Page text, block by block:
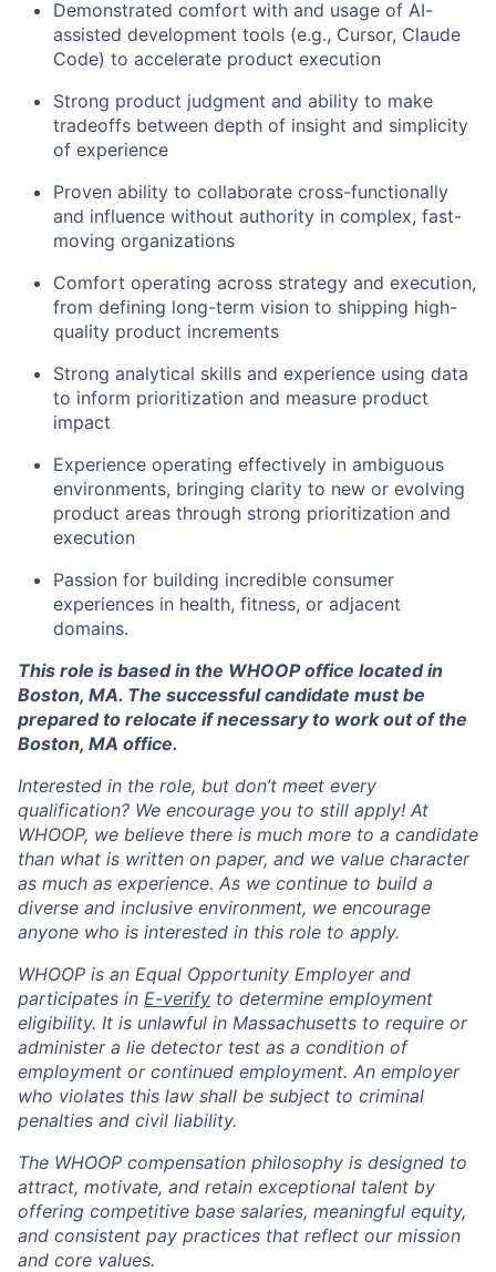
About
Team
Network
Blog
Demonstrated comfort with and usage of AI-
assisted development tools (e.g., Cursor, Claude
Code) to accelerate product execution
Strong product judgment and ability to make
tradeoffs between depth of insight and simplicity
of experience
Proven ability to collaborate cross-functionally
and influence without authority in complex, fast-
moving organizations
Comfort operating across strategy and execution,
from defining long-term vision to shipping high-
quality product increments
Strong analytical skills and experience using data
to inform prioritization and measure product
impact
Experience operating effectively in ambiguous
environments, bringing clarity to new or evolving
product areas through strong prioritization and
execution
Passion for building incredible consumer
experiences in health, fitness, or adjacent
domains.
This role is based in the WHOOP office located in
Boston, MA. The successful candidate must be
prepared to relocate if necessary to work out of the
Boston, MA office.
Interested in the role, but don’t meet every
qualification? We encourage you to still apply! At
WHOOP, we believe there is much more to a candidate
than what is written on paper, and we value character
as much as experience. As we continue to build a
diverse and inclusive environment, we encourage
anyone who is interested in this role to apply.
WHOOP is an Equal Opportunity Employer and
participates in E-verify to determine employment
eligibility. It is unlawful in Massachusetts to require or
administer a lie detector test as a condition of
employment or continued employment. An employer
who violates this law shall be subject to criminal
penalties and civil liability.
The WHOOP compensation philosophy is designed to
attract, motivate, and retain exceptional talent by
offering competitive base salaries, meaningful equity,
and consistent pay practices that reflect our mission
and core values.